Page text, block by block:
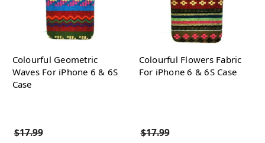
Colourful Geometric
Waves For iPhone 6 & 6S
Case
$17.99
Colourful Flowers Fabric
For iPhone 6 & 6S Case
$17.99